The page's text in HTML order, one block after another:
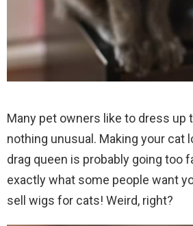
Many pet owners like to dress up
nothing unusual. Making your cat
drag queen is probably going too
exactly what some people want
sell wigs for cats! Weird, right?